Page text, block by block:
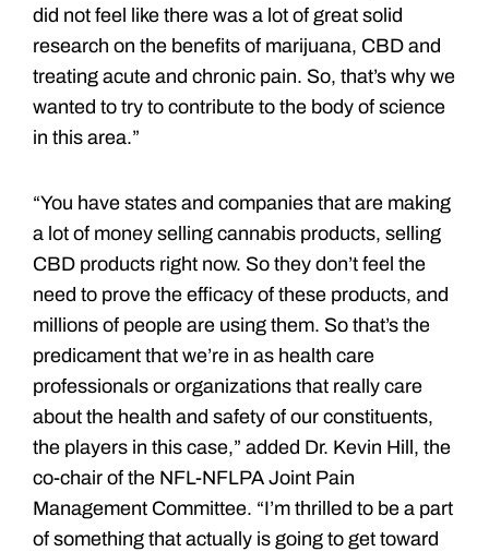
did not feel like there was a lot of great solid
research on the benefits of marijuana, CBD and
treating acute and chronic pain. So, that’s why we
wanted to try to contribute to the body of science
in this area.”
“You have states and companies that are making
a lot of money selling cannabis products, selling
CBD products right now. So they don’t feel the
need to prove the efficacy of these products, and
millions of people are using them. So that’s the
predicament that we’re in as health care
professionals or organizations that really care
about the health and safety of our constituents,
the players in this case,” added Dr. Kevin Hill, the
co-chair of the NFL-NFLPA Joint Pain
Management Committee. “I’m thrilled to be a part
of something that actually is going to get toward